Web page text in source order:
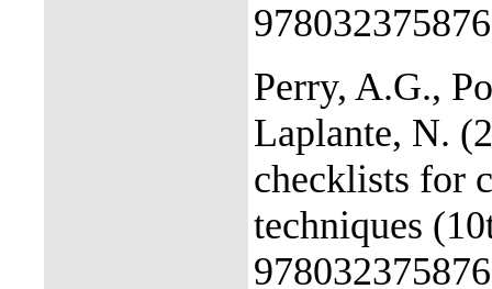
Perry, A.G.,
Laplante, N.
checklists for
techniques